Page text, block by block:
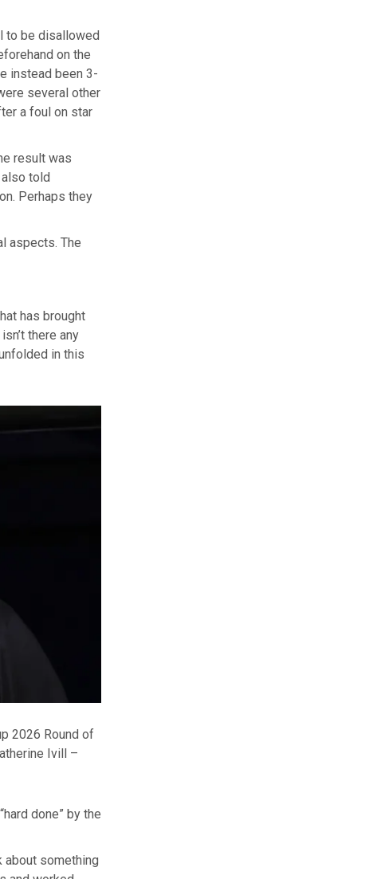
to be disallowed
on the
instead been 3-
several other
a foul on star
result was
told
Perhaps they
aspects. The
has brought
there any
in this
2026 Round of
Ivill –
done” by the
about something